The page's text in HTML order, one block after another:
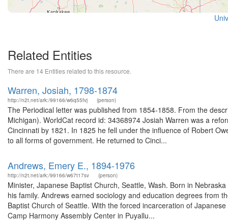
Related Entities
There are 14 Entities related to this resource.
Warren, Josiah, 1798-1874
http://n2t.net/ark:/99166/w6q55fvj (person)
The Periodical letter was published from 1854-1858. From the
Michigan). WorldCat record id: 34368974 Josiah Warren was a
Cincinnati by 1821. In 1825 he fell under the influence of Robert
to all forms of government. He returned to Cinci...
Andrews, Emery E., 1894-1976
http://n2t.net/ark:/99166/w67t17sv (person)
Minister, Japanese Baptist Church, Seattle, Wash. Born in
his family. Andrews earned sociology and education degrees from
Baptist Church of Seattle. With the forced incarceration of
Camp Harmony Assembly Center in Puyallu...